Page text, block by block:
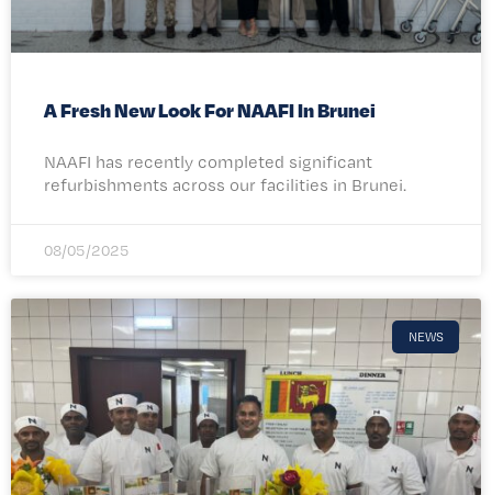
A Fresh New Look For NAAFI In Brunei
NAAFI has recently completed significant
refurbishments across our facilities in Brunei.
08/05/2025
NEWS